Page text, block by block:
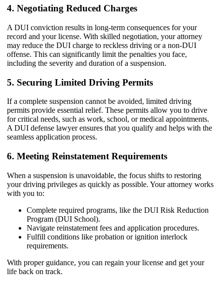
4. Negotiating Reduced Charges
A DUI conviction results in long-term consequences for your
record and your license. With skilled negotiation, your attorney
may reduce the DUI charge to reckless driving or a non-DUI
offense. This can significantly limit the penalties you face,
including the severity and duration of a suspension.
5. Securing Limited Driving Permits
If a complete suspension cannot be avoided, limited driving
permits provide essential relief. These permits allow you to drive
for critical needs, such as work, school, or medical appointments.
A DUI defense lawyer ensures that you qualify and helps with the
seamless application process.
6. Meeting Reinstatement Requirements
When a suspension is unavoidable, the focus shifts to restoring
your driving privileges as quickly as possible. Your attorney works
with you to:
Complete required programs, like the DUI Risk Reduction
Program (DUI School).
Navigate reinstatement fees and application procedures.
Fulfill conditions like probation or ignition interlock
requirements.
With proper guidance, you can regain your license and get your
life back on track.